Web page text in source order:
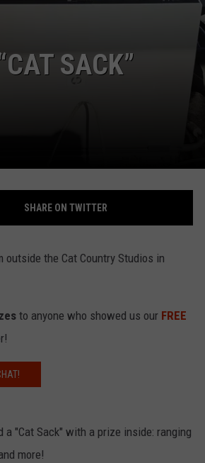
SACK”
SHARE ON TWITTER
the Cat Country Studios in
to anyone who showed us our FREE
"Cat Sack" with a prize inside: ranging
more!